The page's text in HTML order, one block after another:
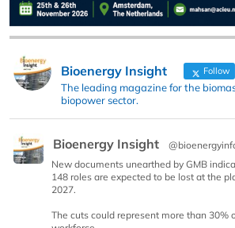
Bioenergy Insight Follow
The leading magazine for the
biopower sector.
Bioenergy Insight
New documents unearthed by GMB
148 roles are expected to be lost at the
2027.
The cuts could represent more than 30%